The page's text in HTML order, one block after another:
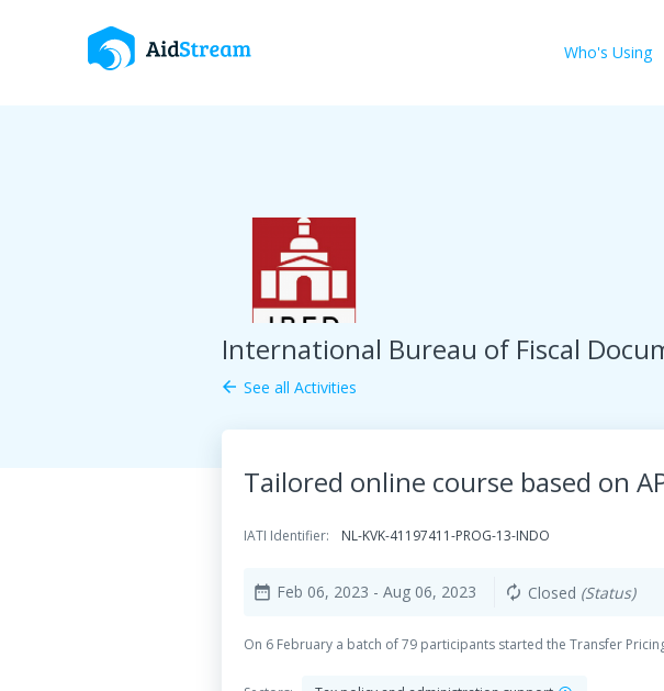
Who's Using
International Bureau of Fiscal
arrow_back See all Activities
Tailored online course based on
IATI Identifier: NL-KVK-41197411-PROG-13-INDO
date_range Feb 06, 2023 - Aug 06, 2023 autorenew Closed (Status)
On 6 February a batch of 79 participants started the Transfer